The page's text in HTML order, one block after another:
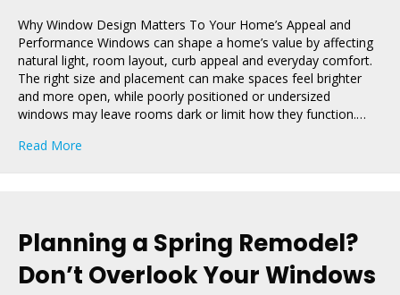
Why Window Design Matters To Your Home’s Appeal and
Performance Windows can shape a home’s value by affecting
natural light, room layout, curb appeal and everyday comfort.
The right size and placement can make spaces feel brighter
and more open, while poorly positioned or undersized
windows may leave rooms dark or limit how they function.…
Read More
Planning a Spring Remodel?
Don’t Overlook Your Windows